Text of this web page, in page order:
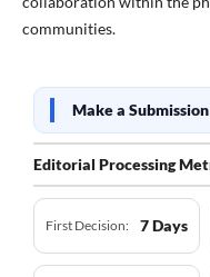
communities.
Make a Submission
Editorial Processing
First Decision: 7 Days